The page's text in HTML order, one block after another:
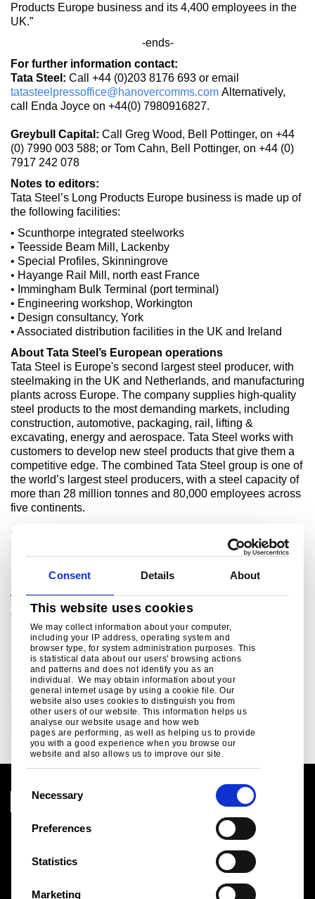
Consent Details About
This website uses cookies
We may collect information about your computer,
including your IP address, operating system and
browser type, for system administration purposes. This
is statistical data about our users' browsing actions
and patterns and does not identify you as an
individual. We may obtain information about your
general internet usage by using a cookie file. Our
website also uses cookies to distinguish you from
other users of our website. This information helps us
analyse our website usage and how web
pages are performing, as well as helping us to provide
you with a good experience when you browse our
website and also allows us to improve our site.
Necessary
Preferences
Statistics
Marketing
Products Europe business and its 4,400 employees in the
UK.”
-ends-
For further information contact:
Tata Steel: Call +44 (0)203 8176 693 or email
tatasteelpressoffice@hanovercomms.com Alternatively,
call Enda Joyce on +44(0) 7980916827.
Greybull Capital: Call Greg Wood, Bell Pottinger, on +44
(0) 7990 003 588; or Tom Cahn, Bell Pottinger, on +44 (0)
7917 242 078
Notes to editors:
Tata Steel’s Long Products Europe business is made up of
the following facilities:
• Scunthorpe integrated steelworks
• Teesside Beam Mill, Lackenby
• Special Profiles, Skinningrove
• Hayange Rail Mill, north east France
• Immingham Bulk Terminal (port terminal)
• Engineering workshop, Workington
• Design consultancy, York
• Associated distribution facilities in the UK and Ireland
About Tata Steel’s European operations
Tata Steel is Europe's second largest steel producer, with
steelmaking in the UK and Netherlands, and manufacturing
plants across Europe. The company supplies high-quality
steel products to the most demanding markets, including
construction, automotive, packaging, rail, lifting &
excavating, energy and aerospace. Tata Steel works with
customers to develop new steel products that give them a
competitive edge. The combined Tata Steel group is one of
the world’s largest steel producers, with a steel capacity of
more than 28 million tonnes and 80,000 employees across
five continents.
About Greybull Capital
Greybull is a family investment office with significant
investments in various sectors including aviation,
pharmaceuticals, semiconductors, energy, industrials, retail
and leisure across UK, mainland Europe and the US.
Within its UK portfolio Greybull owns and controls several
companies including The Monarch Group, My Local,
Plessey Semiconductors Limited and Arc Specialist
Engineering Limited.
CATEGORIES
Corporate
Legal notice
Cookies
Sales Terms & Conditions
Logistics